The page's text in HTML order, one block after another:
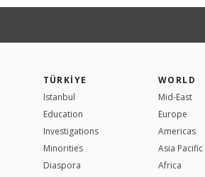
TÜRKİYE
Istanbul
Education
Investigations
Minorities
Diaspora
WORLD
Mid-East
Europe
Americas
Asia Pacific
Africa